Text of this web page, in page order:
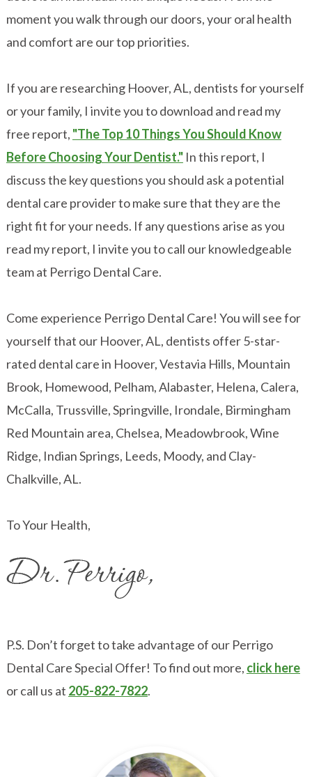
moment you walk through our doors, your oral health
and comfort are our top priorities.
If you are researching Hoover, AL, dentists for yourself
or your family, I invite you to download and read my
free report, "The Top 10 Things You Should Know
Before Choosing Your Dentist."In this report, I
discuss the key questions you should ask a potential
dental care provider to make sure that they are the
right fit for your needs. If any questions arise as you
read my report, I invite you to call our knowledgeable
team at Perrigo Dental Care.
Come experience Perrigo Dental Care! You will see for
yourself that our Hoover, AL, dentists offer 5-star-
rated dental care in Hoover, Vestavia Hills, Mountain
Brook, Homewood, Pelham, Alabaster, Helena, Calera,
McCalla, Trussville, Springville, Irondale, Birmingham
Red Mountain area, Chelsea, Meadowbrook, Wine
Ridge, Indian Springs, Leeds, Moody, and Clay-
Chalkville, AL.
To Your Health,
P.S. Don’t forget to take advantage of our Perrigo
Dental Care Special Offer! To find out more, click here
or call us at 205-822-7822.